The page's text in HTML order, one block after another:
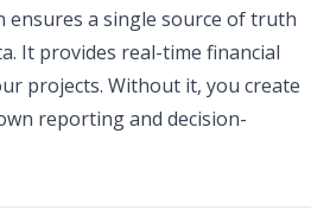
ensures a single source of truth
It provides real-time financial
projects. Without it, you create
reporting and decision-